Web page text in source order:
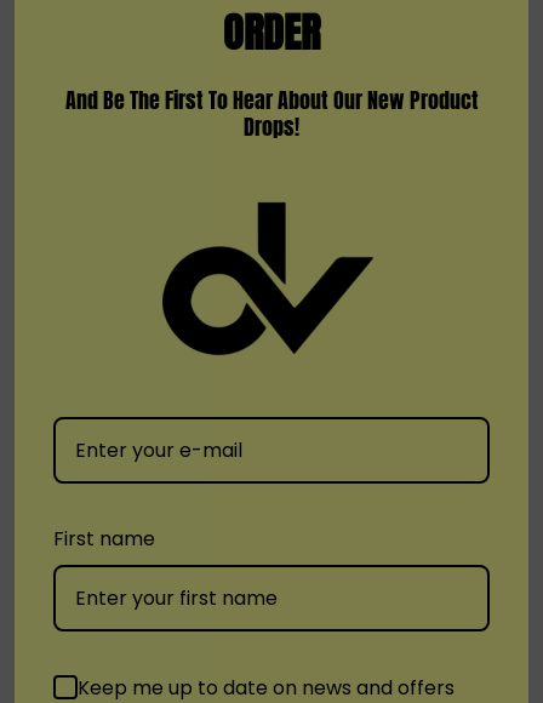
KangVape SMOD Stick Plus
KangVape
Kangvape Sommar Bar E-
Hookah 70000
ORDER
And Be The First To Hear About Our New Product
Drops!
First name
Keep me up to date on news and offers